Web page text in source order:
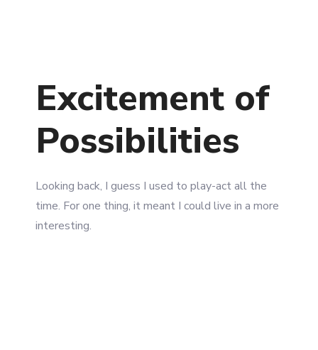
Excitement of
Possibilities
Looking back, I guess I used to play-act all the
time. For one thing, it meant I could live in a more
interesting.